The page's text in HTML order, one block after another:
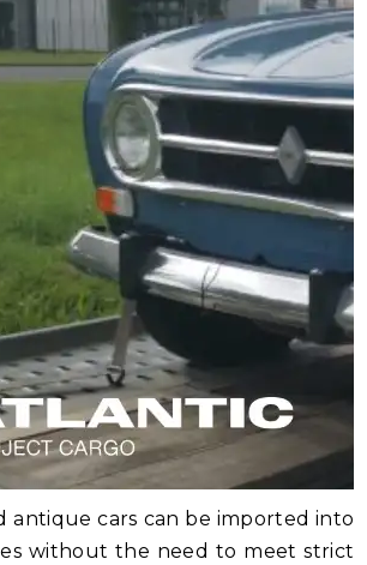
antique cars can be imported into
without the need to meet strict